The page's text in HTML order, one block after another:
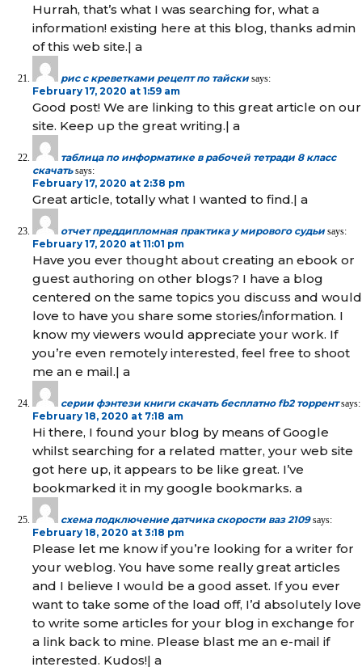
Hurrah, that’s what I was searching for, what a
information! existing here at this blog, thanks admin
of this web site.| а
рис с креветками рецепт по тайски says:
February 17, 2020 at 1:59 am
Good post! We are linking to this great article on our
site. Keep up the great writing.| а
таблица по информатике в рабочей тетради 8 класс
скачать says:
February 17, 2020 at 2:38 pm
Great article, totally what I wanted to find.| а
отчет преддипломная практика у мирового судьи says:
February 17, 2020 at 11:01 pm
Have you ever thought about creating an ebook or
guest authoring on other blogs? I have a blog
centered on the same topics you discuss and would
love to have you share some stories/information. I
know my viewers would appreciate your work. If
you’re even remotely interested, feel free to shoot
me an e mail.| а
серии фэнтези книги скачать бесплатно fb2 торрент says:
February 18, 2020 at 7:18 am
Hi there, I found your blog by means of Google
whilst searching for a related matter, your web site
got here up, it appears to be like great. I’ve
bookmarked it in my google bookmarks. а
схема подключение датчика скорости ваз 2109 says:
February 18, 2020 at 3:18 pm
Please let me know if you’re looking for a writer for
your weblog. You have some really great articles
and I believe I would be a good asset. If you ever
want to take some of the load off, I’d absolutely love
to write some articles for your blog in exchange for
a link back to mine. Please blast me an e-mail if
interested. Kudos!| а